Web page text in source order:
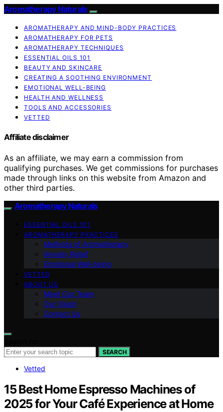
Aromatherapy Naturals
AROMATHERAPY AND MIND-BODY PRACTICES
AROMATHERAPY FOR PETS
AROMATHERAPY TECHNIQUES
ESSENTIAL OILS 101
BEAUTY AND SKINCARE
CREATING A SOOTHING ENVIRONMENT
EMOTIONAL WELL-BEING
HEALTH AND WELLNESS
TOOLS AND ACCESSORIES
VETTED
Affiliate disclaimer
As an affiliate, we may earn a commission from
qualifying purchases. We get commissions for purchases
made through links on this website from Amazon and
other third parties.
Aromatherapy Naturals
ESSENTIAL OILS 101
AROMATHERAPY PRACTICES
Methods of Aromatherapy
Anxiety Relief
Emotional Well-being
VETTED
ABOUT US
Meet Our Team
Our Vision
Contact Us
SEARCH
Vetted
15 Best Home Espresso Machines of
2025 for Your Café Experience at Home